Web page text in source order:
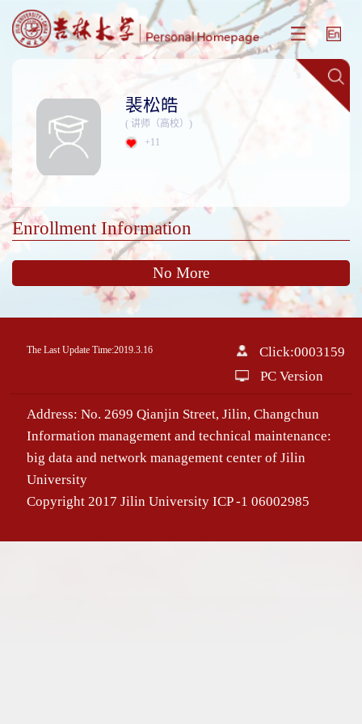
裴松皓
( 讲师（高校）)
+11
Enrollment Information
No More
The Last Update Time:2019. 3. 16 Click:0003159
PC Version
Address: No. 2699 Qianjin Street, Jilin, Changchun
Information management and technical maintenance:
big data and network management center of Jilin
University
Copyright 2017 Jilin University ICP -1 06002985